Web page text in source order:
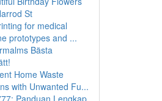
St
for medical
prototypes and ...
Bästa
Home Waste
with Unwanted Fu...
Panduan Lengkap